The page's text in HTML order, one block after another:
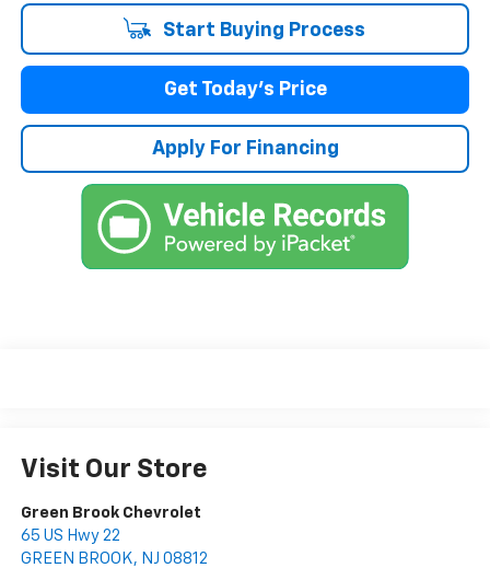
Start Buying Process
Get Today's Price
Apply For Financing
Visit Our Store
Green Brook Chevrolet
65 US Hwy 22
GREEN BROOK, NJ 08812